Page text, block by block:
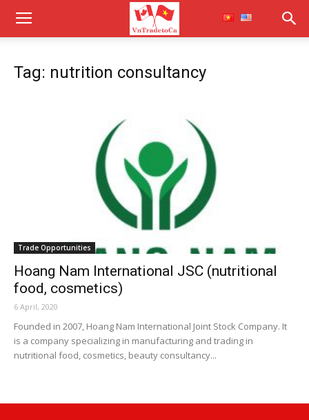
Tag: nutrition consultancy
Trade Opportunities
Hoang Nam International JSC (nutritional
food, cosmetics)
6 April, 2020
Founded in 2007, Hoang Nam International Joint Stock Company. It
is a company specializing in manufacturing and trading in
nutritional food, cosmetics, beauty consultancy...